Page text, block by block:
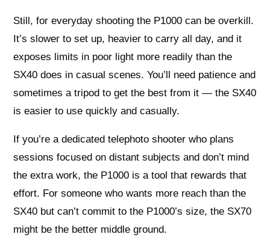
Still, for everyday shooting the P1000 can be overkill.
It’s slower to set up, heavier to carry all day, and it
exposes limits in poor light more readily than the
SX40 does in casual scenes. You’ll need patience and
sometimes a tripod to get the best from it — the SX40
is easier to use quickly and casually.
If you’re a dedicated telephoto shooter who plans
sessions focused on distant subjects and don’t mind
the extra work, the P1000 is a tool that rewards that
effort. For someone who wants more reach than the
SX40 but can’t commit to the P1000’s size, the SX70
might be the better middle ground.